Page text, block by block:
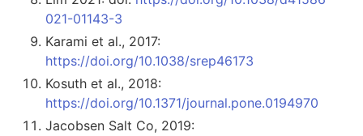
021-01143-3
Karami et al., 2017:
https://doi.org/10.1038/srep46173
Kosuth et al., 2018:
https://doi.org/10.1371/journal.pone.0194970
Jacobsen Salt Co, 2019: